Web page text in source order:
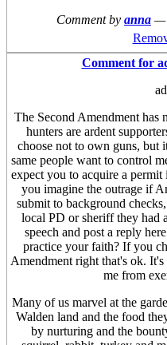
Comment by anna —
Comment for
The Second Amendment
hunters are ardent
choose not to own guns, but
same people want to control
expect you to acquire a permit
you imagine the outrage if
submit to background
local PD or sheriff they had
speech and post a reply
practice your faith? If you
Amendment right that's ok.
me from
Many of us marvel at the
Walden land and the food
by nurturing and the